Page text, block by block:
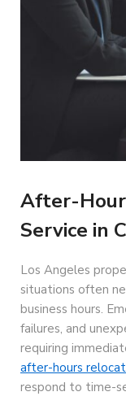
After-
Service in
Los Angeles
situations often
business hours.
failures, and
requiring
after-hours
respond to time-